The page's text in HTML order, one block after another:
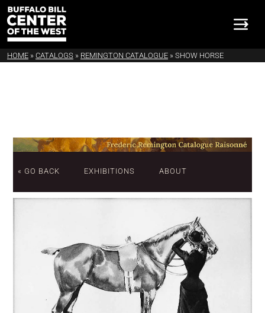
HOME » CATALOGS » REMINGTON CATALOGUE » SHOW HORSE
« GO BACK EXHIBITIONS ABOUT